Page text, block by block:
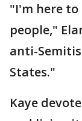
"I'm here to
people,"
anti-
States."
Kaye